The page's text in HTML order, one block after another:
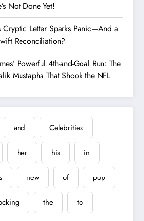
Not Done Yet!
Cryptic Letter Sparks Panic—And a
Reconciliation?
Powerful 4th-and-Goal Run: The
Mustapha That Shook the NFL
and Celebrities
her his in
new of pop
the to